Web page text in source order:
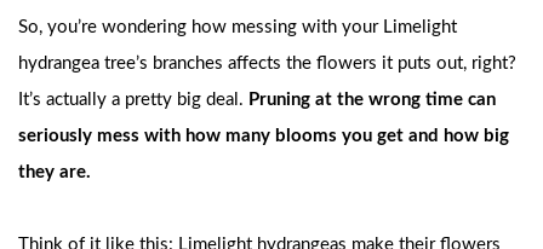
So, you’re wondering how messing with your Limelight
hydrangea tree’s branches affects the flowers it puts out, right?
It’s actually a pretty big deal. Pruning at the wrong time can
seriously mess with how many blooms you get and how big
they are.
Think of it like this: Limelight hydrangeas make their flowers